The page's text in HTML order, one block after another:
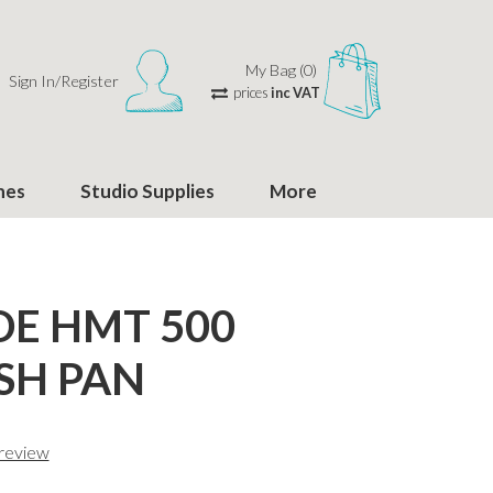
Sign In/Register
My Bag (0)
pricesinc VAT
Studio Supplies More
HMT 500
PAN